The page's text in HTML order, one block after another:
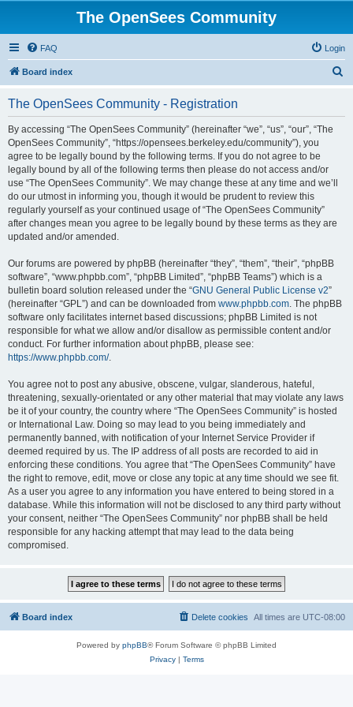
The OpenSees Community
FAQ Login
Board index
The OpenSees Community - Registration
By accessing “The OpenSees Community” (hereinafter “we”, “us”, “our”, “The
OpenSees Community”, “https://opensees.berkeley.edu/community”), you
agree to be legally bound by the following terms. If you do not agree to be
legally bound by all of the following terms then please do not access and/or
use “The OpenSees Community”. We may change these at any time and we’ll
do our utmost in informing you, though it would be prudent to review this
regularly yourself as your continued usage of “The OpenSees Community”
after changes mean you agree to be legally bound by these terms as they are
updated and/or amended.
Our forums are powered by phpBB (hereinafter “they”, “them”, “their”, “phpBB
software”, “www.phpbb.com”, “phpBB Limited”, “phpBB Teams”) which is a
bulletin board solution released under the “GNU General Public License v2”
(hereinafter “GPL”) and can be downloaded from www.phpbb.com. The phpBB
software only facilitates internet based discussions; phpBB Limited is not
responsible for what we allow and/or disallow as permissible content and/or
conduct. For further information about phpBB, please see:
https://www.phpbb.com/.
You agree not to post any abusive, obscene, vulgar, slanderous, hateful,
threatening, sexually-orientated or any other material that may violate any laws
be it of your country, the country where “The OpenSees Community” is hosted
or International Law. Doing so may lead to you being immediately and
permanently banned, with notification of your Internet Service Provider if
deemed required by us. The IP address of all posts are recorded to aid in
enforcing these conditions. You agree that “The OpenSees Community” have
the right to remove, edit, move or close any topic at any time should we see fit.
As a user you agree to any information you have entered to being stored in a
database. While this information will not be disclosed to any third party without
your consent, neither “The OpenSees Community” nor phpBB shall be held
responsible for any hacking attempt that may lead to the data being
compromised.
Board index All times are UTC-08:00
Delete cookies
Powered by phpBB® Forum Software © phpBB Limited
Privacy| Terms